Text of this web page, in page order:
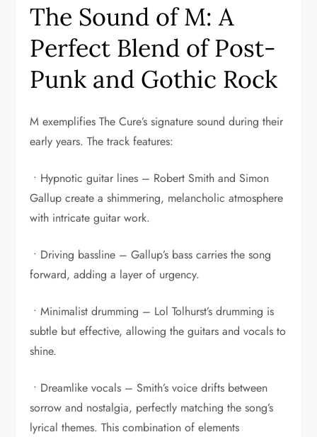
The Sound of M: A
Perfect Blend of Post-
Punk and Gothic Rock
M exemplifies The Cure’s signature sound during their
early years. The track features:
• Hypnotic guitar lines – Robert Smith and Simon
Gallup create a shimmering, melancholic atmosphere
with intricate guitar work.
• Driving bassline – Gallup’s bass carries the song
forward, adding a layer of urgency.
• Minimalist drumming – Lol Tolhurst’s drumming is
subtle but effective, allowing the guitars and vocals to
shine.
• Dreamlike vocals – Smith’s voice drifts between
sorrow and nostalgia, perfectly matching the song’s
lyrical themes. This combination of elements